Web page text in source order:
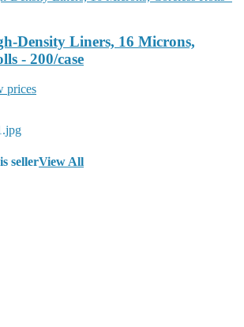
Density Liners, 16 Microns,
- 200/case
prices
sellerView All